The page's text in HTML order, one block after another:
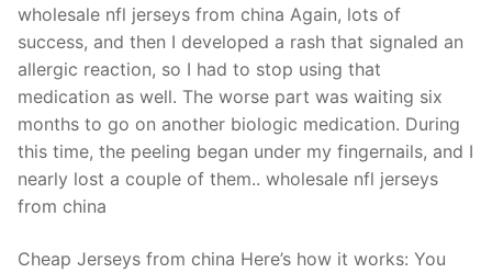
wholesale nfl jerseys from china Again, lots of
success, and then I developed a rash that signaled an
allergic reaction, so I had to stop using that
medication as well. The worse part was waiting six
months to go on another biologic medication. During
this time, the peeling began under my fingernails, and I
nearly lost a couple of them.. wholesale nfl jerseys
from china
Cheap Jerseys from china Here’s how it works: You